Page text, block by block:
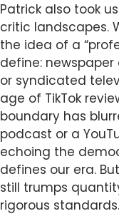
Patrick also took
critic landscapes.
the idea of a
define:
or syndicated
age of TikTok
boundary has
podcast or a
echoing the
defines our era.
still trumps
rigorous standards.